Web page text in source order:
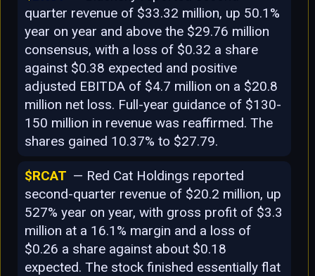
quarter revenue of $33.32 million, up 50.1%
year on year and above the $29.76 million
consensus, with a loss of $0.32 a share
against $0.38 expected and positive
adjusted EBITDA of $4.7 million on a $20.8
million net loss. Full-year guidance of $130-
150 million in revenue was reaffirmed. The
shares gained 10.37% to $27.79.
$RCAT — Red Cat Holdings reported
second-quarter revenue of $20.2 million, up
527% year on year, with gross profit of $3.3
million at a 16.1% margin and a loss of
$0.26 a share against about $0.18
expected. The stock finished essentially flat